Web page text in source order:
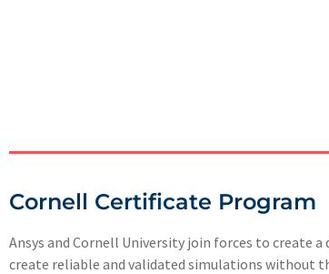
Cornell Certificate Program
Ansys and Cornell University join forces to create
create reliable and validated simulations without